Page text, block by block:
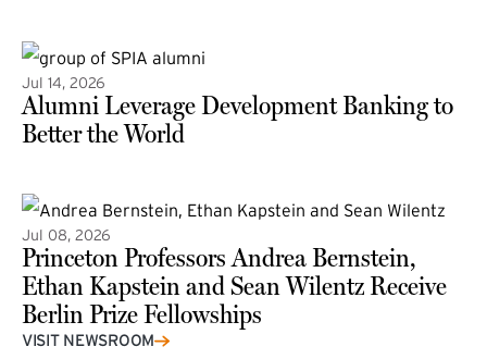
Jul 14, 2026
Alumni Leverage Development Banking to
Better the World
Jul 08, 2026
Princeton Professors Andrea Bernstein,
Ethan Kapstein and Sean Wilentz Receive
Berlin Prize Fellowships
(external link)
VISIT NEWSROOM